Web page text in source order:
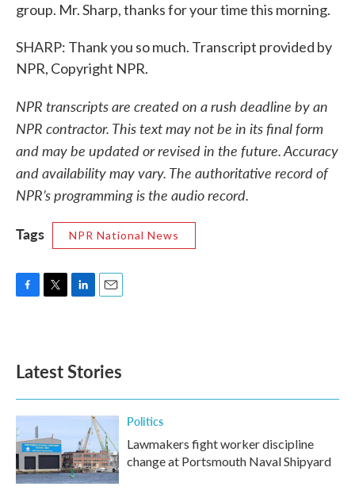
group. Mr. Sharp, thanks for your time this morning.
SHARP: Thank you so much. Transcript provided by
NPR, Copyright NPR.
NPR transcripts are created on a rush deadline by an
NPR contractor. This text may not be in its final form
and may be updated or revised in the future. Accuracy
and availability may vary. The authoritative record of
NPR’s programming is the audio record.
Tags
NPR National News
o
k
e
d
n
Latest Stories
Politics
Lawmakers fight worker discipline
change at Portsmouth Naval Shipyard